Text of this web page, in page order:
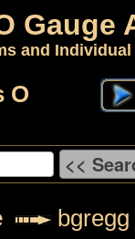
Gauge
and
O
bgregg